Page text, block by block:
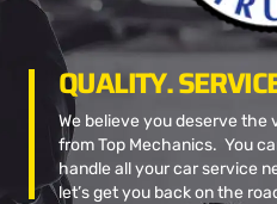
QUALITY.
We believe you deserve
from Top Mechanics. You
handle all your car service
let’s get you back on the